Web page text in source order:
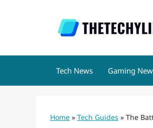
Tech News Gaming
Home » Tech Guides » The